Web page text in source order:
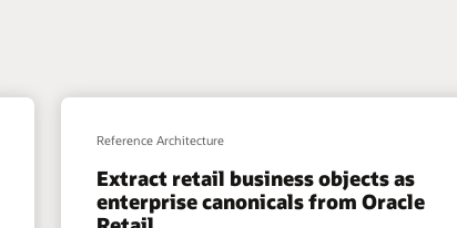
Reference Architecture
Extract retail business objects as
enterprise canonicals from Oracle